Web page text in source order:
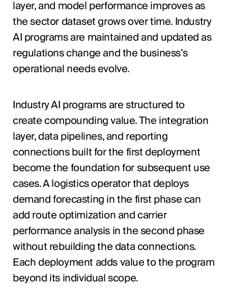
layer, and model performance improves as
the sector dataset grows over time. Industry
AI programs are maintained and updated as
regulations change and the business’s
operational needs evolve.
Industry AI programs are structured to
create compounding value. The integration
layer, data pipelines, and reporting
connections built for the first deployment
become the foundation for subsequent use
cases. A logistics operator that deploys
demand forecasting in the first phase can
add route optimization and carrier
performance analysis in the second phase
without rebuilding the data connections.
Each deployment adds value to the program
beyond its individual scope.